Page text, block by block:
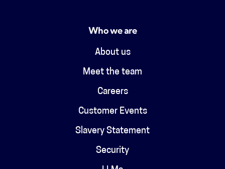
Who we are
About us
Meet the team
Careers
Customer Events
Slavery Statement
Security